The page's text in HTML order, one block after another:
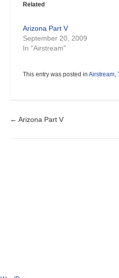
Related
Arizona Part V
September 20, 2009
In "Airstream"
This entry was posted in Airstream,
Post
← Arizona Part V